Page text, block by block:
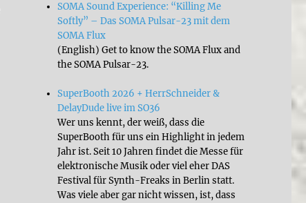
SOMA Sound Experience: “Killing Me
Softly” – Das SOMA Pulsar-23 mit dem
SOMA Flux
(English) Get to know the SOMA Flux and
the SOMA Pulsar-23.
SuperBooth 2026 + HerrSchneider &
DelayDude live im SO36
Wer uns kennt, der weiß, dass die
SuperBooth für uns ein Highlight in jedem
Jahr ist. Seit 10 Jahren findet die Messe für
elektronische Musik oder viel eher DAS
Festival für Synth-Freaks in Berlin statt.
Was viele aber gar nicht wissen, ist, dass